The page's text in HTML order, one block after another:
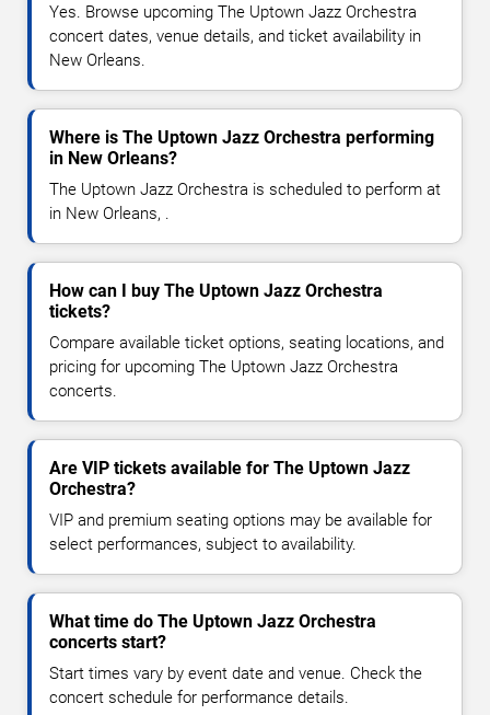
Yes. Browse upcoming The Uptown Jazz Orchestra
concert dates, venue details, and ticket availability in
New Orleans.
Where is The Uptown Jazz Orchestra performing
in New Orleans?
The Uptown Jazz Orchestra is scheduled to perform at
in New Orleans, .
How can I buy The Uptown Jazz Orchestra
tickets?
Compare available ticket options, seating locations, and
pricing for upcoming The Uptown Jazz Orchestra
concerts.
Are VIP tickets available for The Uptown Jazz
Orchestra?
VIP and premium seating options may be available for
select performances, subject to availability.
What time do The Uptown Jazz Orchestra
concerts start?
Start times vary by event date and venue. Check the
concert schedule for performance details.